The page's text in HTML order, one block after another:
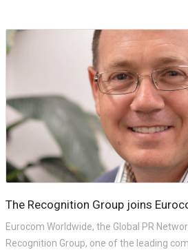
The Recognition Group joins
Eurocom Worldwide, the Global PR
Recognition Group, one of the leading